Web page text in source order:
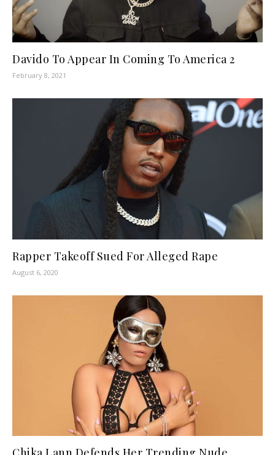
Davido To Appear In Coming To America 2
February 8, 2021
Rapper Takeoff Sued For Alleged Rape
August 6, 2020